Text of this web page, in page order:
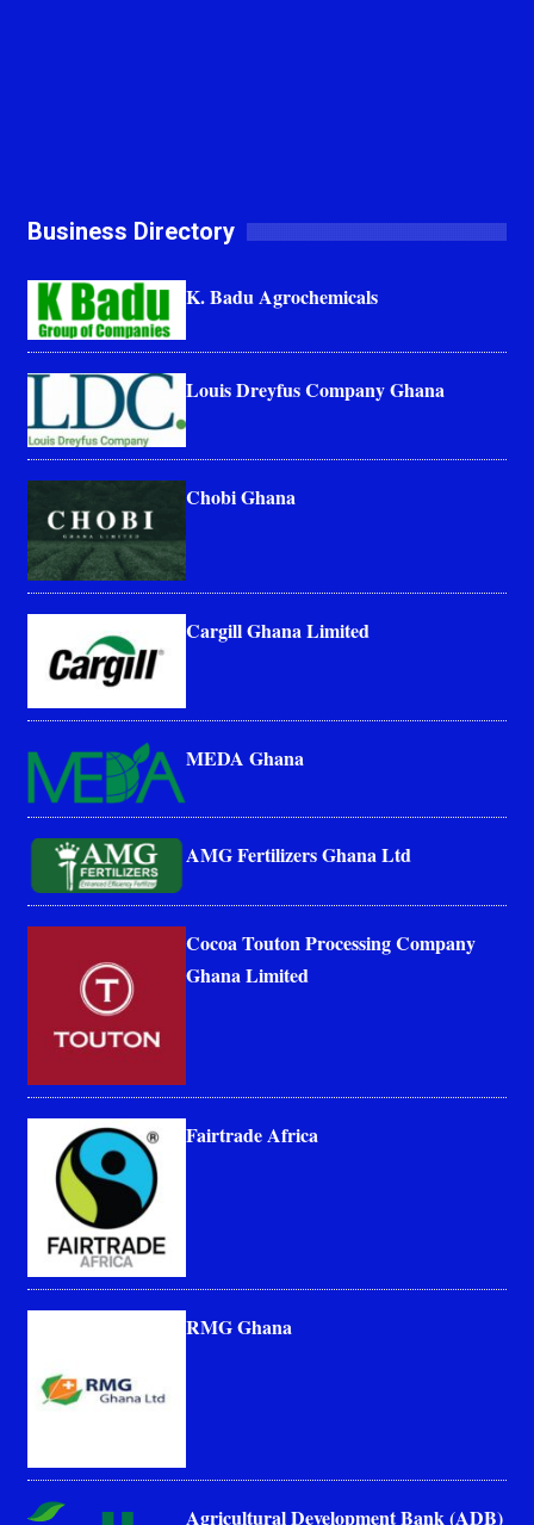
Business Directory
K. Badu Agrochemicals
Louis Dreyfus Company Ghana
Chobi Ghana
Cargill Ghana Limited
MEDA Ghana
AMG Fertilizers Ghana Ltd
Cocoa Touton Processing Company
Ghana Limited
Fairtrade Africa
RMG Ghana
Agricultural Development Bank (ADB)